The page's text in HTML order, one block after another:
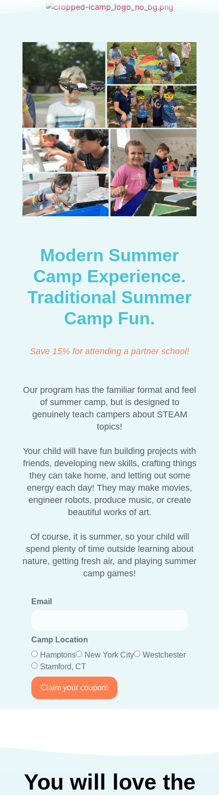
Modern Summer
Camp Experience.
Traditional Summer
Camp Fun.
Save 15% for attending a partner school!
Our program has the familiar format and feel
of summer camp, but is designed to
genuinely teach campers about STEAM
topics!
Your child will have fun building projects with
friends, developing new skills, crafting things
they can take home, and letting out some
energy each day! They may make movies,
engineer robots, produce music, or create
beautiful works of art.
Of course, it is summer, so your child will
spend plenty of time outside learning about
nature, getting fresh air, and playing summer
camp games!
Email
Camp Location
Hamptons
New York City
Westchester
Stamford, CT
Claim your coupon!
You will love the